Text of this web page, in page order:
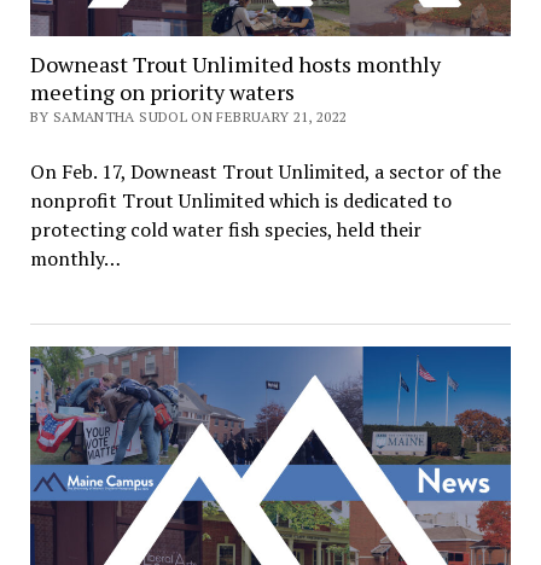
Downeast Trout Unlimited hosts monthly
meeting on priority waters
BY SAMANTHA SUDOL ON FEBRUARY 21, 2022
On Feb. 17, Downeast Trout Unlimited, a sector of the
nonprofit Trout Unlimited which is dedicated to
protecting cold water fish species, held their
monthly…